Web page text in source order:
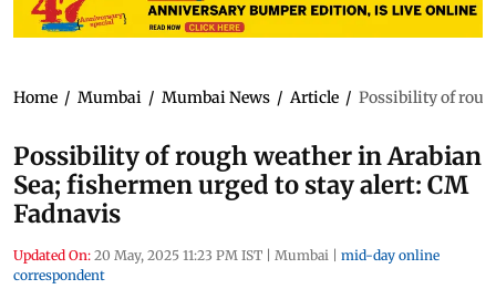
Home / Mumbai / Mumbai News / Article / Possibility of
Possibility of rough weather in Arabian
Sea; fishermen urged to stay alert: CM
Fadnavis
Updated On: 20 May, 2025 11:23 PM IST | Mumbai | mid-day online
correspondent